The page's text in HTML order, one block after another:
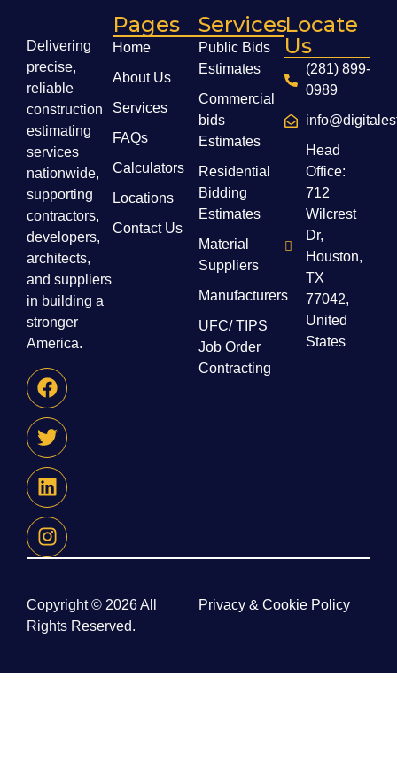
Delivering
precise,
reliable
construction
estimating
services
nationwide,
supporting
contractors,
developers,
architects,
and suppliers
in building a
stronger
America.
Pages
Home
About Us
Services
FAQs
Calculators
Locations
Contact Us
Services
Public Bids
Estimates
Commercial
bids
Estimates
Residential
Bidding
Estimates
Material
Suppliers
Manufacturers
UFC/ TIPS
Job Order
Contracting
Locate
Us
(281) 899-
0989
Head
Office:
712
Wilcrest
Dr,
Houston,
TX
77042,
United
States
Copyright © 2026 All
Rights Reserved.
Privacy & Cookie Policy